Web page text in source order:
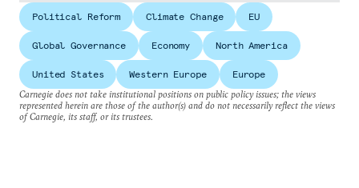
Political Reform Climate Change EU
Global Governance Economy North America
United States Western Europe
Europe
Carnegie does not take institutional positions on public policy issues; the views
represented herein are those of the author(s) and do not necessarily reflect the views
of Carnegie, its staff, or its trustees.